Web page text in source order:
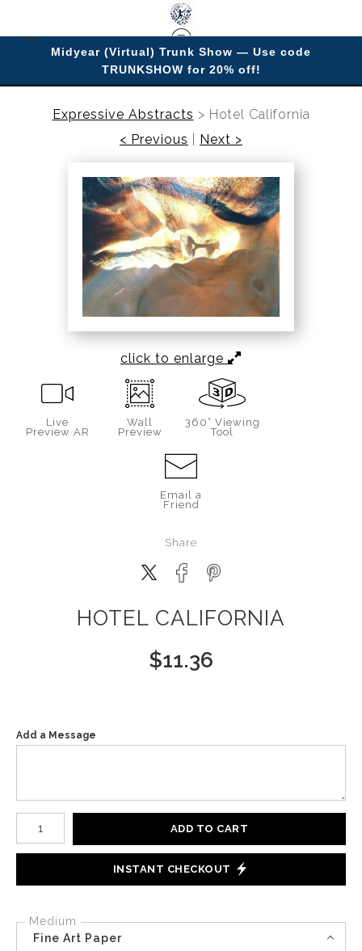
Midyear (Virtual) Trunk Show — Use code
TRUNKSHOW for 20% off!
Expressive Abstracts > Hotel California
< Previous
Next >
click to enlarge
Live
Preview AR
Wall
Preview
360° Viewing
Tool
Email a
Friend
Share
HOTEL CALIFORNIA
$11.36
Add a Message
Number of product units
ADD TO CART
INSTANT CHECKOUT
Medium
Fine Art Paper